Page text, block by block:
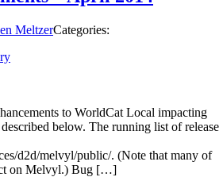
MeltzerCategories:
to WorldCat Local impacting
below. The running list of release
d2d/melvyl/public/. (Note that many of
on Melvyl.) Bug […]